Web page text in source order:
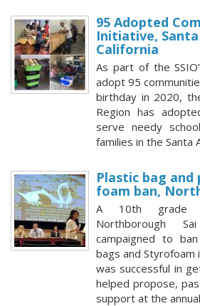
95 Adopted
Initiative,
California
As part of the
adopt 95
birthday in 2020,
Region has
serve needy
families in the Santa
Plastic bag
foam ban,
A 10th grade
Northborough
campaigned to
bags and Styrofoam
was successful in
helped propose,
support at the